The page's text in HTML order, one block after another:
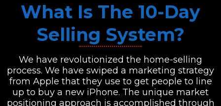
What Is The 10-Day
Selling System?
We have revolutionized the home-selling
process. We have swiped a marketing strategy
from Apple that they use to get people to line
up to buy a new iPhone. The unique market
positioning approach is accomplished through